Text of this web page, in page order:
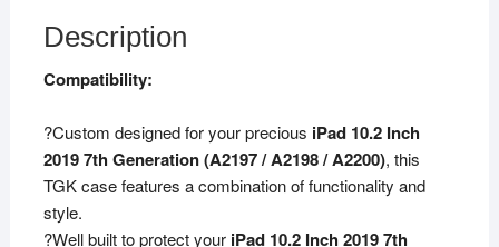
Description
Compatibility:
?Custom designed for your precious iPad 10.2 Inch
2019 7th Generation (A2197 / A2198 / A2200), this
TGK case features a combination of functionality and
style.
?Well built to protect your iPad 10.2 Inch 2019 7th